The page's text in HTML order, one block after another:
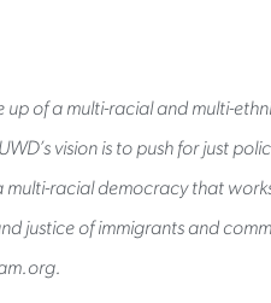
of a multi-racial and multi-
vision is to push for just
racial democracy that
justice of immigrants and